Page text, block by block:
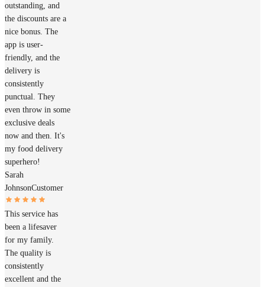
outstanding, and
the discounts are a
nice bonus. The
app is user-
friendly, and the
delivery is
consistently
punctual. They
even throw in some
exclusive deals
now and then. It's
my food delivery
superhero!
Sarah
JohnsonCustomer
This service has
been a lifesaver
for my family.
The quality is
consistently
excellent and the